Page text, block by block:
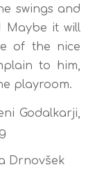
swings and
Maybe it will
of the nice
to him,
playroom.
Godalkarji,
Drnovšek